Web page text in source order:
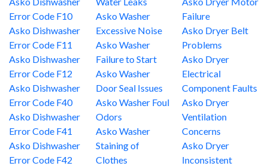
Error Code F10
Asko Dishwasher
Error Code F11
Asko Dishwasher
Error Code F12
Asko Dishwasher
Error Code F40
Asko Dishwasher
Error Code F41
Asko Dishwasher
Error Code F42
Asko Washer
Excessive Noise
Asko Washer
Failure to Start
Asko Washer
Door Seal Issues
Asko Washer Foul
Odors
Asko Washer
Staining of
Clothes
Failure
Asko Dryer Belt
Problems
Asko Dryer
Electrical
Component Faults
Asko Dryer
Ventilation
Concerns
Asko Dryer
Inconsistent